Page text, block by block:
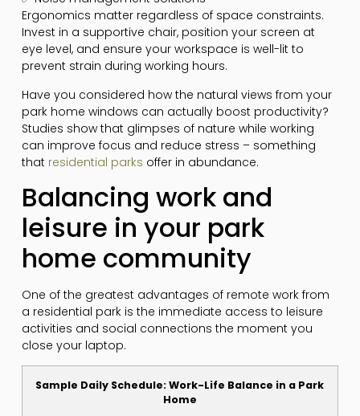
Ergonomics matter regardless of space constraints.
Invest in a supportive chair, position your screen at
eye level, and ensure your workspace is well-lit to
prevent strain during working hours.
Have you considered how the natural views from your
park home windows can actually boost productivity?
Studies show that glimpses of nature while working
can improve focus and reduce stress – something
that residential parks offer in abundance.
Balancing work and
leisure in your park
home community
One of the greatest advantages of remote work from
a residential park is the immediate access to leisure
activities and social connections the moment you
close your laptop.
Sample Daily Schedule: Work-Life Balance in a Park
Home